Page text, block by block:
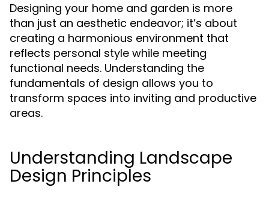
Designing your home and garden is more
than just an aesthetic endeavor; it’s about
creating a harmonious environment that
reflects personal style while meeting
functional needs. Understanding the
fundamentals of design allows you to
transform spaces into inviting and productive
areas.
Understanding Landscape
Design Principles